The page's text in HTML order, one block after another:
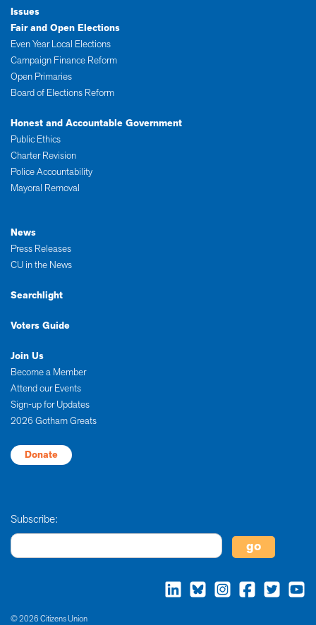
Issues
Fair and Open Elections
Even Year Local Elections
Campaign Finance Reform
Open Primaries
Board of Elections Reform
Honest and Accountable Government
Public Ethics
Charter Revision
Police Accountability
Mayoral Removal
News
Press Releases
CU in the News
Searchlight
Voters Guide
Join Us
Become a Member
Attend our Events
Sign-up for Updates
2026 Gotham Greats
Donate
Subscribe:
© 2026 Citizens Union